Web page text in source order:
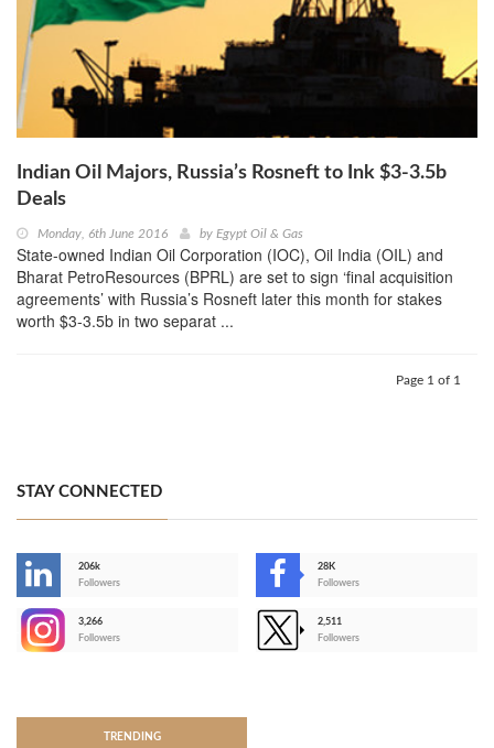
Indian Oil Majors, Russia’s Rosneft to Ink $3-3.5b
Deals
Monday, 6th June 2016 by Egypt Oil & Gas
State-owned Indian Oil Corporation (IOC), Oil India (OIL) and
Bharat PetroResources (BPRL) are set to sign ‘final acquisition
agreements’ with Russia’s Rosneft later this month for stakes
worth $3-3.5b in two separat ...
Page 1 of 1
STAY CONNECTED
206k
Followers
28K
Followers
3,266
Followers
2,511
Followers
TRENDING